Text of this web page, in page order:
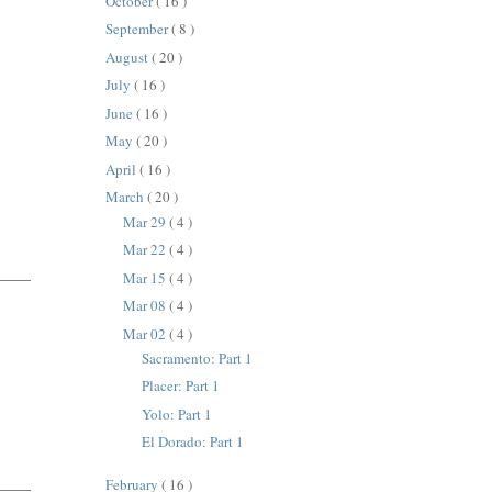
September( 8 )
August( 20 )
July( 16 )
June( 16 )
May( 20 )
April( 16 )
March( 20 )
Mar 29 ( 4 )
Mar 22 ( 4 )
Mar 15 ( 4 )
Mar 08 ( 4 )
Mar 02 ( 4 )
Sacramento: Part 1
Placer: Part 1
Yolo: Part 1
El Dorado: Part 1
February( 16 )